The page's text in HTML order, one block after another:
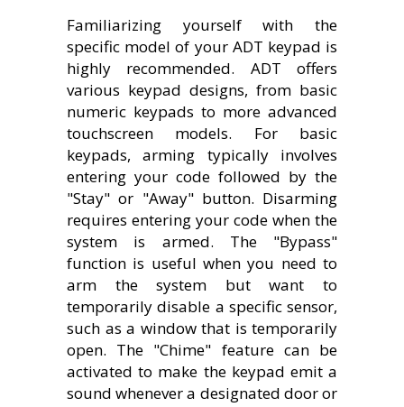
Familiarizing yourself with the
specific model of your ADT keypad is
highly recommended. ADT offers
various keypad designs, from basic
numeric keypads to more advanced
touchscreen models. For basic
keypads, arming typically involves
entering your code followed by the
"Stay" or "Away" button. Disarming
requires entering your code when the
system is armed. The "Bypass"
function is useful when you need to
arm the system but want to
temporarily disable a specific sensor,
such as a window that is temporarily
open. The "Chime" feature can be
activated to make the keypad emit a
sound whenever a designated door or